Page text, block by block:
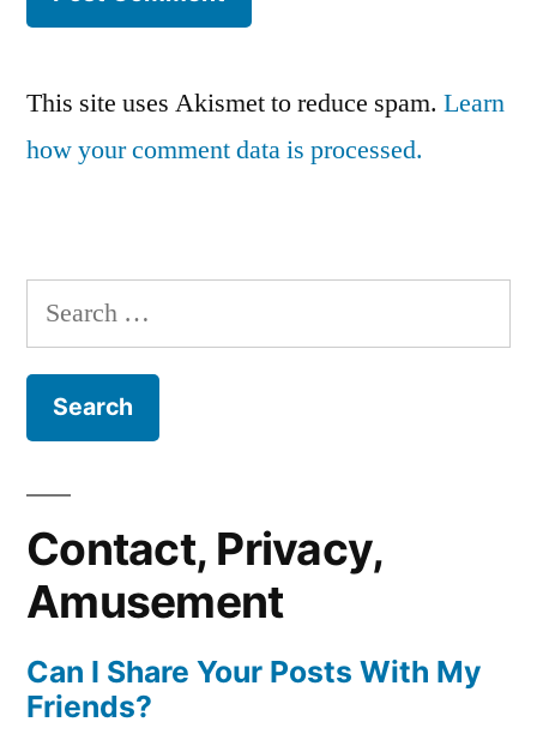
This site uses Akismet to reduce spam. Learn
how your comment data is processed.
Search
for:
Contact, Privacy,
Amusement
Can I Share Your Posts With My
Friends?